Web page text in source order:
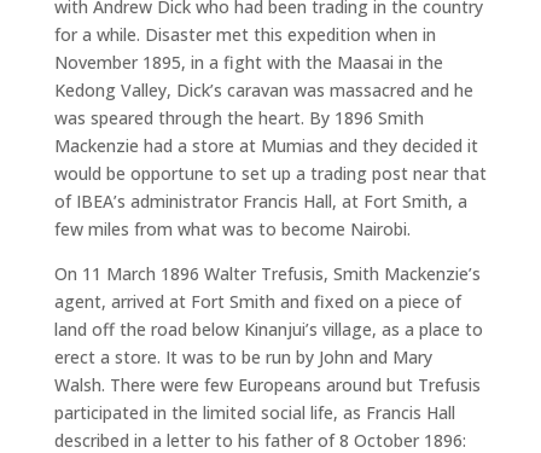
with Andrew Dick who had been trading in the country
for a while. Disaster met this expedition when in
November 1895, in a fight with the Maasai in the
Kedong Valley, Dick’s caravan was massacred and he
was speared through the heart. By 1896 Smith
Mackenzie had a store at Mumias and they decided it
would be opportune to set up a trading post near that
of IBEA’s administrator Francis Hall, at Fort Smith, a
few miles from what was to become Nairobi.
On 11 March 1896 Walter Trefusis, Smith Mackenzie’s
agent, arrived at Fort Smith and fixed on a piece of
land off the road below Kinanjui’s village, as a place to
erect a store. It was to be run by John and Mary
Walsh. There were few Europeans around but Trefusis
participated in the limited social life, as Francis Hall
described in a letter to his father of 8 October 1896: